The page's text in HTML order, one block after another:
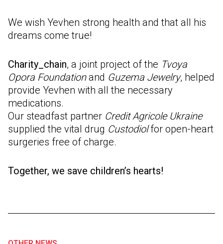
We wish Yevhen strong health and that all his
dreams come true!
Charity_chain, a joint project of the Tvoya
Opora Foundationand Guzema Jewelry, helped
provide Yevhen with all the necessary
medications.
Our steadfast partner Credit Agricole Ukraine
supplied the vital drug Custodiolfor open-heart
surgeries free of charge.
Together, we save children’s hearts!